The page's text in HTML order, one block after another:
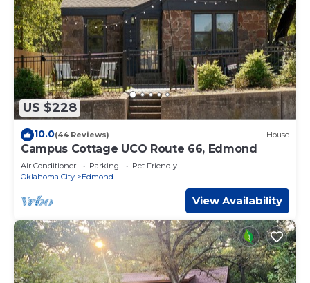
US $228
10.0(44 Reviews) House
Campus Cottage UCO Route 66, Edmond
Air Conditioner Parking
Pet Friendly
Oklahoma City
Edmond
View Availability